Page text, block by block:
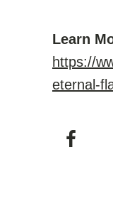
Learn
https://
eternal-